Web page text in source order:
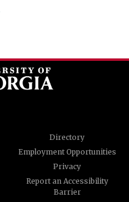
Directory
Employment Opportunities
Privacy
Report an Accessibility
Barrier